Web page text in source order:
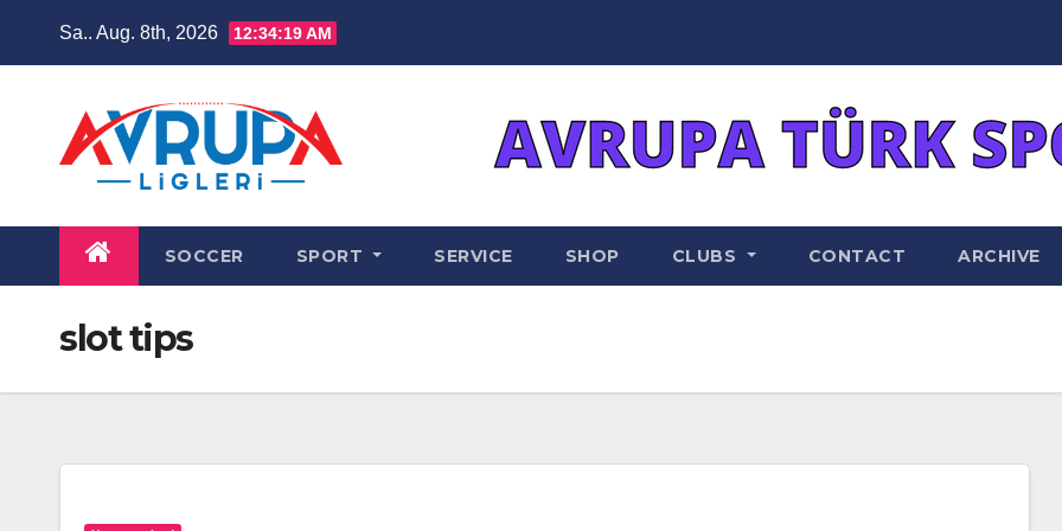
Sa.. Aug. 8th, 2026 12:34:20 AM
SOCCER SPORT SERVICE SHOP CLUBS CONTACT ARCHIVE
slot tips